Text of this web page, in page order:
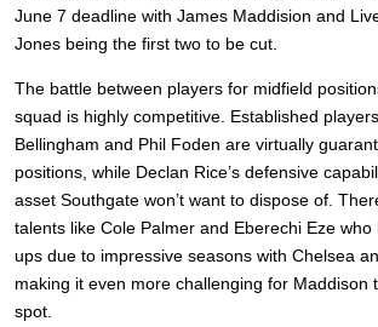
June 7 deadline with James Maddision and
Jones being the first two to be cut.
The battle between players for midfield
squad is highly competitive. Established
Bellingham and Phil Foden are virtually
positions, while Declan Rice’s defensive
asset Southgate won’t want to dispose of.
talents like Cole Palmer and Eberechi Eze
ups due to impressive seasons with Chelsea
making it even more challenging for Maddison
spot.